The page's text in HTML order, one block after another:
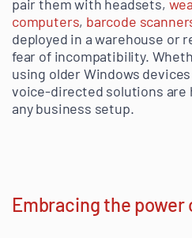
pair them with headsets,
computers, barcode
deployed in a warehouse or
fear of incompatibility.
using older Windows
voice-directed solutions are
any business setup.
Embracing the power